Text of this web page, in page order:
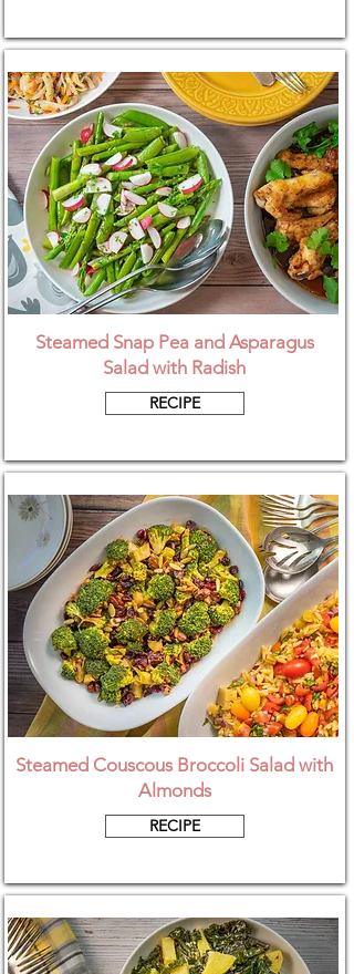
Steamed Snap Pea and Asparagus
Salad with Radish
RECIPE
Steamed Couscous Broccoli Salad with
Almonds
RECIPE